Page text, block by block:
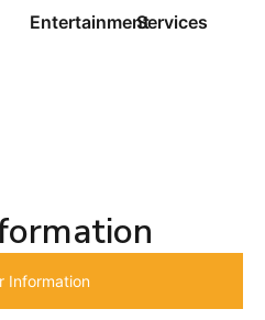
EntertainmentServices
Information